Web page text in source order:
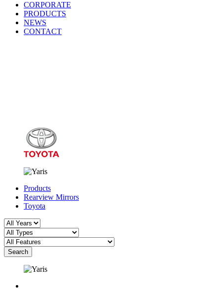
CORPORATE
PRODUCTS
NEWS
CONTACT
Products
Rearview Mirrors
Toyota
Search